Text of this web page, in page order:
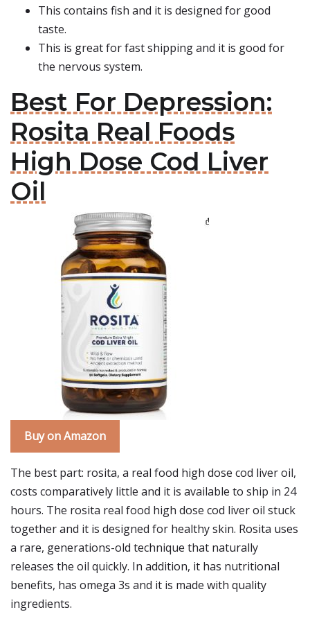
This contains fish and it is designed for good
taste.
This is great for fast shipping and it is good for
the nervous system.
Best For Depression:
Rosita Real Foods
High Dose Cod Liver
Oil
Buy on Amazon
The best part: rosita, a real food high dose cod liver oil,
costs comparatively little and it is available to ship in 24
hours. The rosita real food high dose cod liver oil stuck
together and it is designed for healthy skin. Rosita uses
a rare, generations-old technique that naturally
releases the oil quickly. In addition, it has nutritional
benefits, has omega 3s and it is made with quality
ingredients.